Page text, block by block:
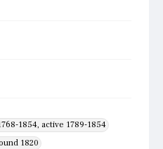
1854, active 1789-1854
1820